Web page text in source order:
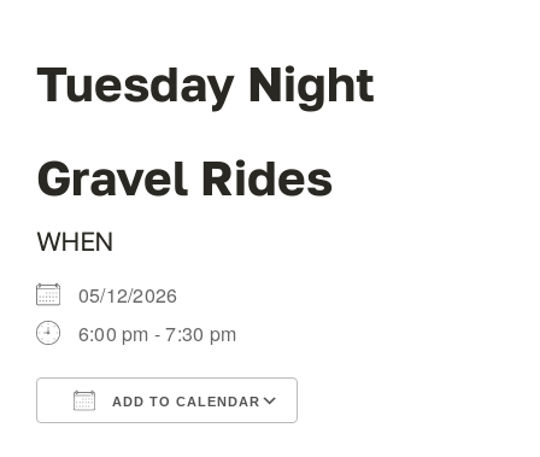
OUR SPONSORS
OUR BLOG
CONTACT
Tuesday Night
Gravel Rides
WHEN
05/12/2026
6:00 pm - 7:30 pm
ADD TO CALENDAR